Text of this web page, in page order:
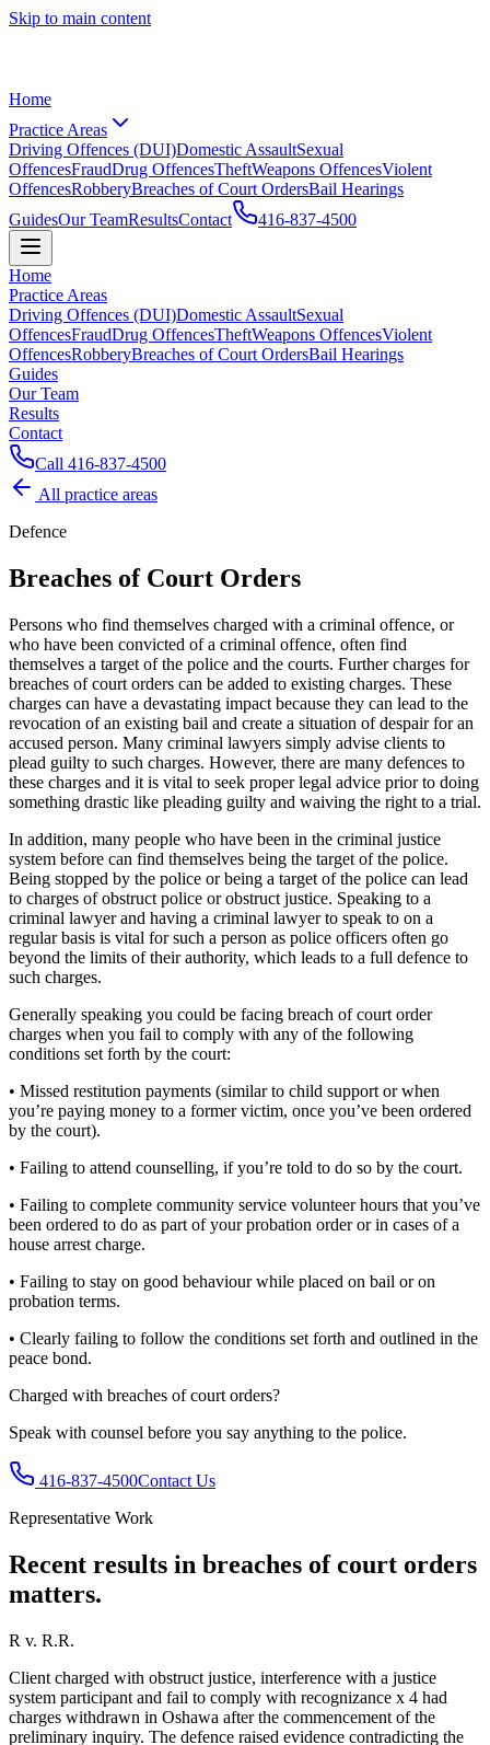
Skip to main content
Home
Practice Areas
Driving Offences (DUI)Domestic AssaultSexual
OffencesFraudDrug OffencesTheftWeapons OffencesViolent
OffencesRobberyBreaches of Court OrdersBail Hearings
GuidesOur TeamResultsContact 416-837-4500
Home
Practice Areas
Driving Offences (DUI)Domestic AssaultSexual
OffencesFraudDrug OffencesTheftWeapons OffencesViolent
OffencesRobberyBreaches of Court OrdersBail Hearings
Guides
Our Team
Results
Contact
Call 416-837-4500
All practice areas
Defence
Breaches of Court Orders
Persons who find themselves charged with a criminal offence, or
who have been convicted of a criminal offence, often find
themselves a target of the police and the courts. Further charges for
breaches of court orders can be added to existing charges. These
charges can have a devastating impact because they can lead to the
revocation of an existing bail and create a situation of despair for an
accused person. Many criminal lawyers simply advise clients to
plead guilty to such charges. However, there are many defences to
these charges and it is vital to seek proper legal advice prior to doing
something drastic like pleading guilty and waiving the right to a trial.
In addition, many people who have been in the criminal justice
system before can find themselves being the target of the police.
Being stopped by the police or being a target of the police can lead
to charges of obstruct police or obstruct justice. Speaking to a
criminal lawyer and having a criminal lawyer to speak to on a
regular basis is vital for such a person as police officers often go
beyond the limits of their authority, which leads to a full defence to
such charges.
Generally speaking you could be facing breach of court order
charges when you fail to comply with any of the following
conditions set forth by the court:
• Missed restitution payments (similar to child support or when
you’re paying money to a former victim, once you’ve been ordered
by the court).
• Failing to attend counselling, if you’re told to do so by the court.
• Failing to complete community service volunteer hours that you’ve
been ordered to do as part of your probation order or in cases of a
house arrest charge.
• Failing to stay on good behaviour while placed on bail or on
probation terms.
• Clearly failing to follow the conditions set forth and outlined in the
peace bond.
Charged with breaches of court orders?
Speak with counsel before you say anything to the police.
416-837-4500Contact Us
Representative Work
Recent results in breaches of court orders
matters.
R v. R.R.
Client charged with obstruct justice, interference with a justice
system participant and fail to comply with recognizance x 4 had
charges withdrawn in Oshawa after the commencement of the
preliminary inquiry. The defence raised evidence contradicting the